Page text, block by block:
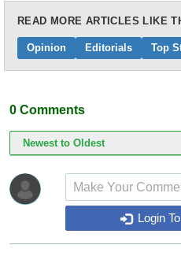
READ MORE ARTICLES LIKE
Opinion Editorials Top
0 Comments
Login